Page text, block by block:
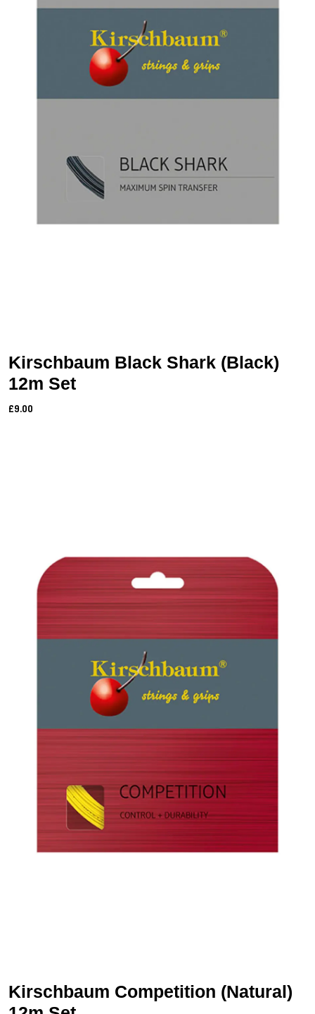
Kirschbaum Black Shark (Black)
12m Set
£9.00
Kirschbaum Competition (Natural)